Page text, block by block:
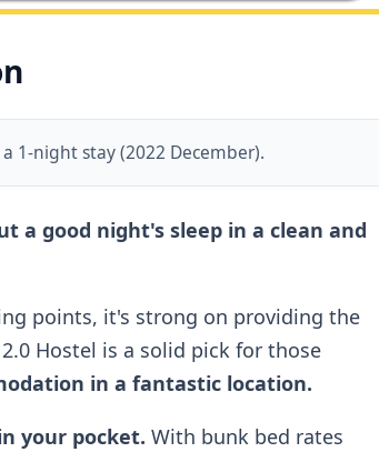
1-night stay (2022 December).
a good night's sleep in a clean and
points, it's strong on providing the
Hostel is a solid pick for those
in a fantastic location.
your pocket. With bunk bed rates